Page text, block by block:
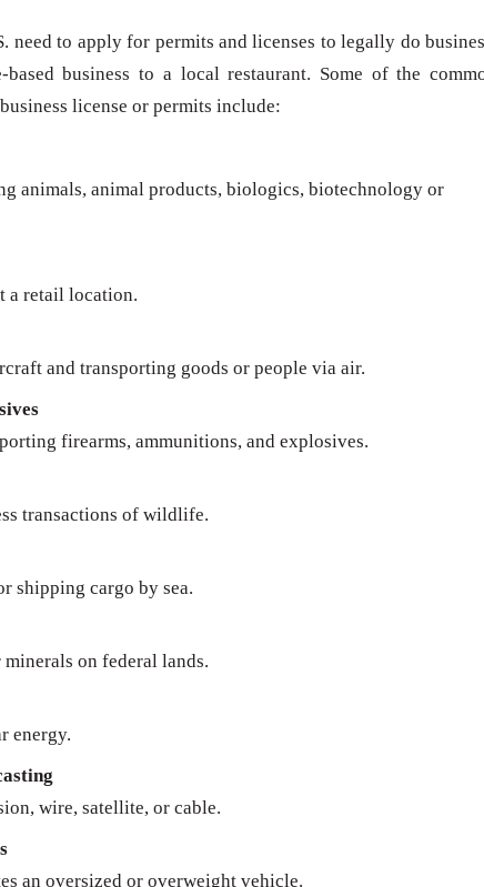
need to apply for permits and licenses to legally do
business to a local restaurant. Some of the
license or permits include:
animals, animal products, biologics, biotechnology or
a retail location.
and transporting goods or people via air.
firearms, ammunitions, and explosives.
transactions of wildlife.
shipping cargo by sea.
on federal lands.
energy.
wire, satellite, or cable.
an oversized or overweight vehicle.